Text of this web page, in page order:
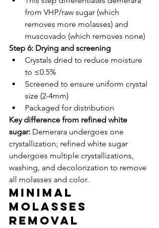
from VHP/raw sugar (which
removes more molasses) and
muscovado (which removes none)
Step 6: Drying and screening
Crystals dried to reduce moisture
to ≤0.5%
Screened to ensure uniform crystal
size (2-4mm)
Packaged for distribution
Key difference from refined white
sugar: Demerara undergoes one
crystallization; refined white sugar
undergoes multiple crystallizations,
washing, and decolorization to remove
all molasses and color.
Minimal
Molasses
Removal